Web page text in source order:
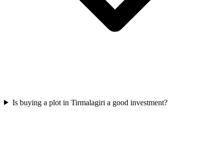
Is buying a plot in Tirmalagiri a good investment?